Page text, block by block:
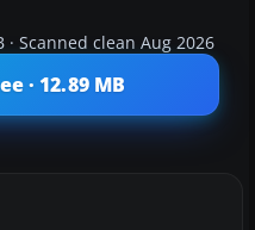
Scanned clean Aug 2026
· 12.89 MB